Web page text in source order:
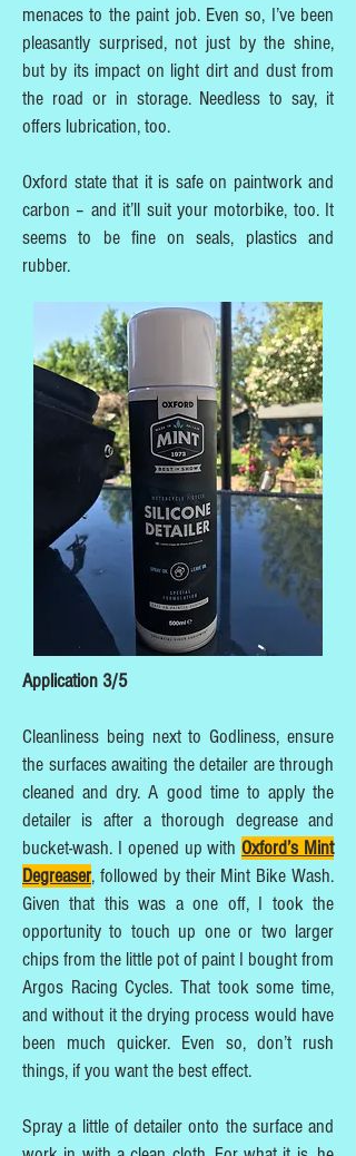
menaces to the paint job. Even so, I’ve been
pleasantly surprised, not just by the shine,
but by its impact on light dirt and dust from
the road or in storage. Needless to say, it
offers lubrication, too.
Oxford state that it is safe on paintwork and
carbon – and it’ll suit your motorbike, too. It
seems to be fine on seals, plastics and
rubber.
Application 3/5
Cleanliness being next to Godliness, ensure
the surfaces awaiting the detailer are through
cleaned and dry. A good time to apply the
detailer is after a thorough degrease and
bucket-wash. I opened up withOxford’s Mint
Degreaser, followed by their Mint Bike Wash.
Given that this was a one off, I took the
opportunity to touch up one or two larger
chips from the little pot of paint I bought from
Argos Racing Cycles. That took some time,
and without it the drying process would have
been much quicker. Even so, don’t rush
things, if you want the best effect.
Spray a little of detailer onto the surface and